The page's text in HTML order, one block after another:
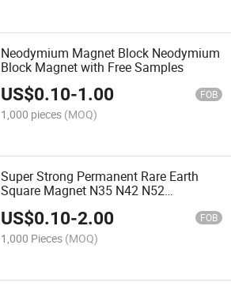
Neodymium Magnet Block Neodymium
Block Magnet with Free Samples
US$0.10-1.00 FOB
1,000 pieces (MOQ)
Super Strong Permanent Rare Earth
Square Magnet N35 N42 N52
US$0.10-2.00 FOB
1,000 Pieces (MOQ)